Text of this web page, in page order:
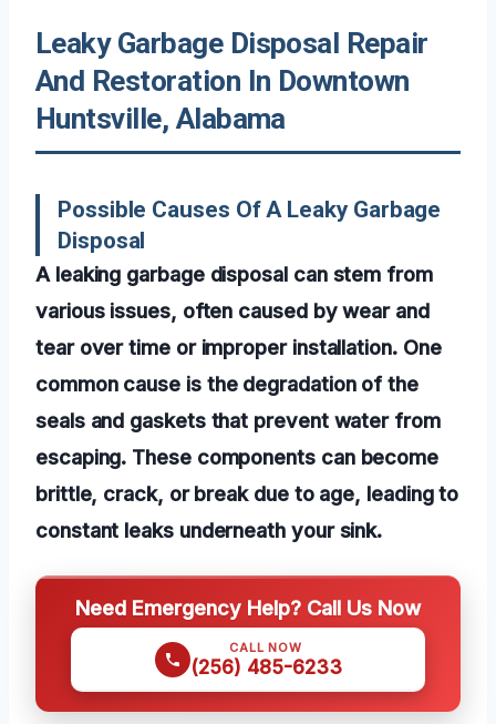
Leaky Garbage Disposal Repair
And Restoration In Downtown
Huntsville, Alabama
Possible Causes Of A Leaky Garbage
Disposal
A leaking garbage disposal can stem from
various issues, often caused by wear and
tear over time or improper installation. One
common cause is the degradation of the
seals and gaskets that prevent water from
escaping. These components can become
brittle, crack, or break due to age, leading to
constant leaks underneath your sink.
Need Emergency Help? Call Us Now
CALL NOW
(256) 485-6233